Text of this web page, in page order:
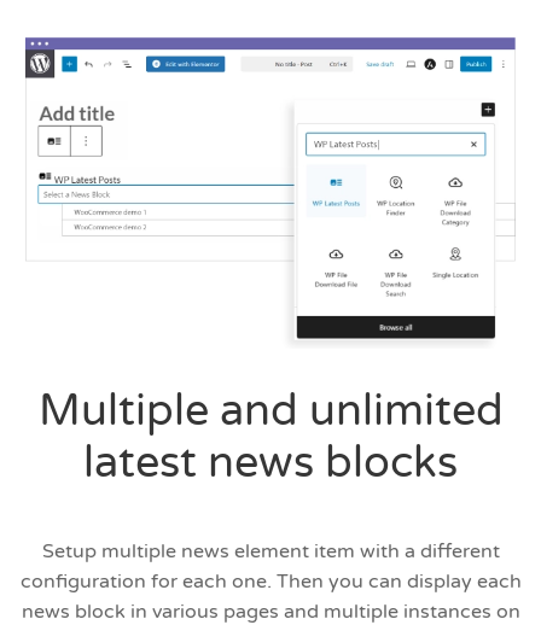
Multiple and unlimited
latest news blocks
Setup multiple news element item with a different
configuration for each one. Then you can display each
news block in various pages and multiple instances on